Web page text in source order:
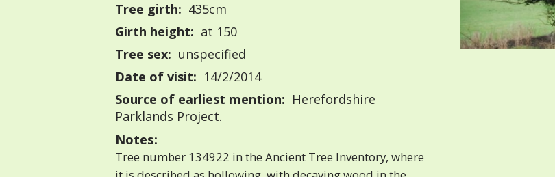
Tree girth: 435cm
Girth height: at 150
Tree sex: unspecified
Date of visit: 14/2/2014
Source of earliest mention: Herefordshire
Parklands Project.
Notes:
Tree number 134922 in the Ancient Tree Inventory, where